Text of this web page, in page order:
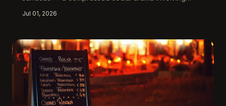
orders from its wartime origins to its post-pandemic
reinvention, arguing that how a society manages its
endings is among the most honest things it can reveal
about itself.
Jul 01, 2026